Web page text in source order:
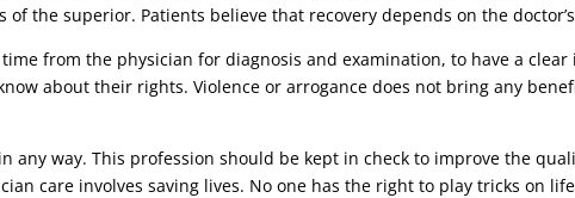
the superior. Patients believe that recovery depends on the
from the physician for diagnosis and examination, to have a clear
about their rights. Violence or arrogance does not bring any
way. This profession should be kept in check to improve the
care involves saving lives. No one has the right to play tricks on